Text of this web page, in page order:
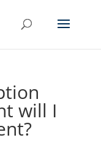
will I